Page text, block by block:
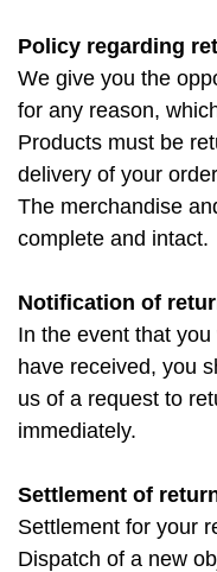
Policy regarding
We give you the
for any reason,
Products must be
delivery of your
The merchandise
complete and intact.
Notification of
In the event that
have received, you
us of a request to
immediately.
Settlement of
Settlement for your
Dispatch of a new